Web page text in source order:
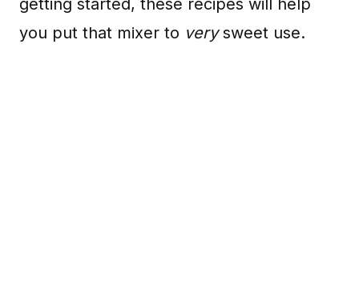
you put that mixer to verysweet use.